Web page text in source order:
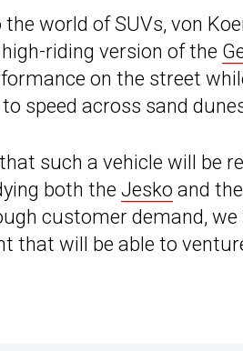
world of SUVs, von
riding version of the
on the street
speed across sand
such a vehicle will be
both the Jesko and
customer demand,
that will be able to